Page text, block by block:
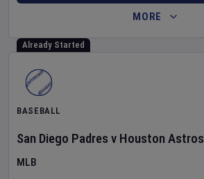
MORE
Already Started
BASEBALL
San Diego Padres v Houston Astros
MLB